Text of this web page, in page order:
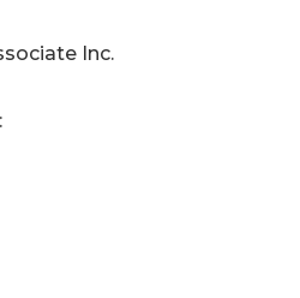
Inc.